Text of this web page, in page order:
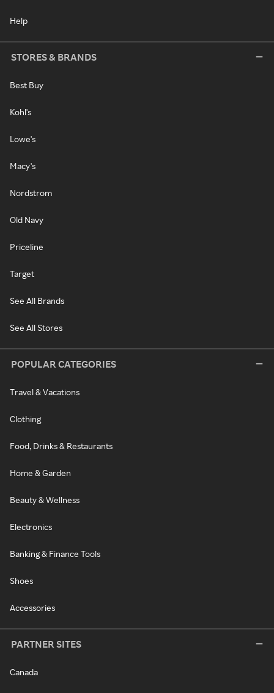
Help
STORES & BRANDS
Best Buy
Kohl's
Lowe's
Macy's
Nordstrom
Old Navy
Priceline
Target
See All Brands
See All Stores
POPULAR CATEGORIES
Travel & Vacations
Clothing
Food, Drinks & Restaurants
Home & Garden
Beauty & Wellness
Electronics
Banking & Finance Tools
Shoes
Accessories
PARTNER SITES
Canada